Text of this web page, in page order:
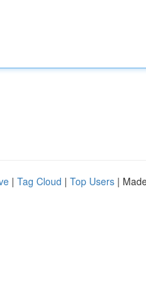
| Tag Cloud | Top Users |